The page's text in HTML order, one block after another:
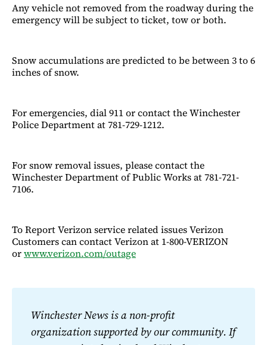
Any vehicle not removed from the roadway during the
emergency will be subject to ticket, tow or both.
Snow accumulations are predicted to be between 3 to 6
inches of snow.
For emergencies, dial 911 or contact the Winchester
Police Department at 781-729-1212.
For snow removal issues, please contact the
Winchester Department of Public Works at 781-721-
7106.
To Report Verizon service related issues Verizon
Customers can contact Verizon at 1-800-VERIZON
orwww.verizon.com/outage
Winchester News is a non-profit
organization supported by our community. If